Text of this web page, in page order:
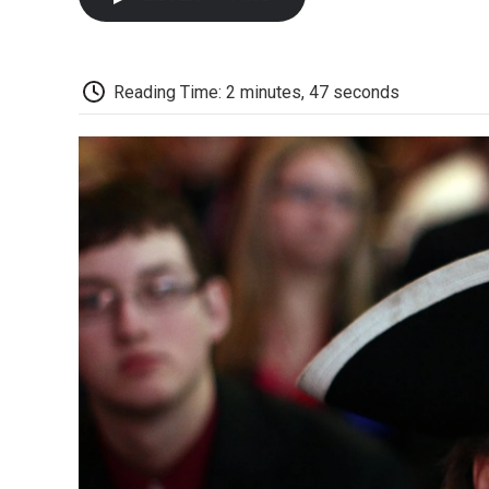
Reading Time: 2 minutes, 47 seconds